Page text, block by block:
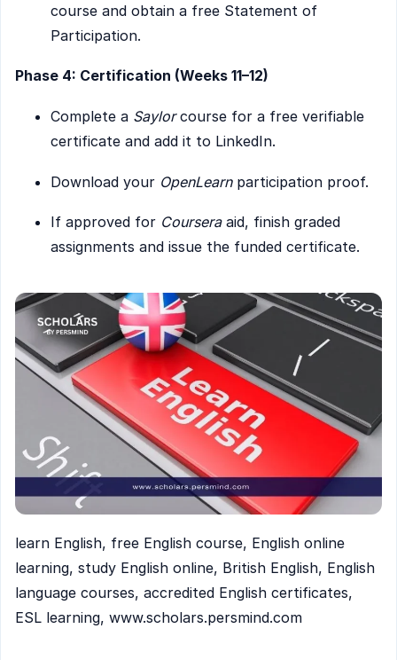
course and obtain a free Statement of
Participation.
Phase 4: Certification (Weeks 11–12)
Complete a Saylorcourse for a free verifiable
certificate and add it to LinkedIn.
Download your OpenLearnparticipation proof.
If approved for Courseraaid, finish graded
assignments and issue the funded certificate.
learn English, free English course, English online
learning, study English online, British English, English
language courses, accredited English certificates,
ESL learning, www.scholars.persmind.com